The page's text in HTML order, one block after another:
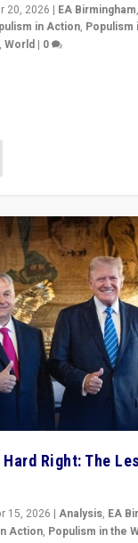
20, 2026 | EA Birmingham,
in Action, Populism
,World | 0
Right: The
15, 2026 |Analysis, EA
Action, Populism in the